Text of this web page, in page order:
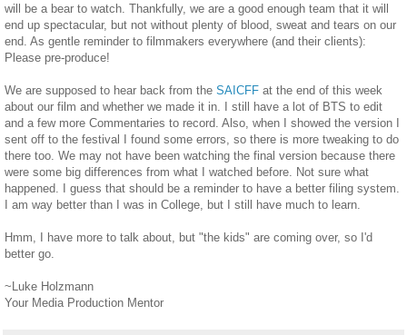
will be a bear to watch. Thankfully, we are a good enough team that it will
end up spectacular, but not without plenty of blood, sweat and tears on our
end. As gentle reminder to filmmakers everywhere (and their clients):
Please pre-produce!
We are supposed to hear back from the SAICFF at the end of this week
about our film and whether we made it in. I still have a lot of BTS to edit
and a few more Commentaries to record. Also, when I showed the version I
sent off to the festival I found some errors, so there is more tweaking to do
there too. We may not have been watching the final version because there
were some big differences from what I watched before. Not sure what
happened. I guess that should be a reminder to have a better filing system.
I am way better than I was in College, but I still have much to learn.
Hmm, I have more to talk about, but "the kids" are coming over, so I'd
better go.
~Luke Holzmann
Your Media Production Mentor